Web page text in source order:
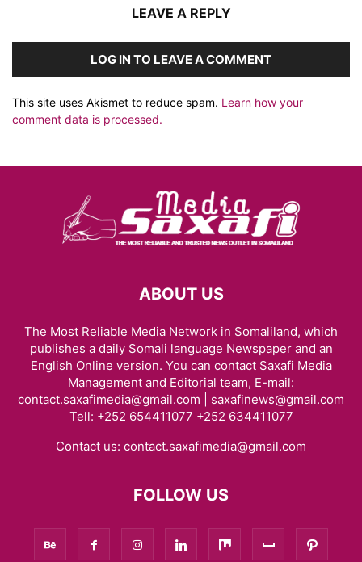
LEAVE A REPLY
LOG IN TO LEAVE A COMMENT
This site uses Akismet to reduce spam. Learn how your
comment data is processed.
ABOUT US
The Most Reliable Media Network in Somaliland, which
publishes a daily Somali language Newspaper and an
English Online version. You can contact Saxafi Media
Management and Editorial team, E-mail:
contact.saxafimedia@gmail.com | saxafinews@gmail.com
Tell: +252 654411077 +252 634411077
Contact us: contact.saxafimedia@gmail.com
FOLLOW US